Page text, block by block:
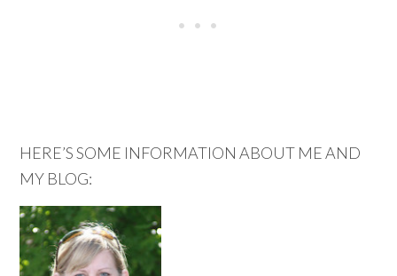
HERE’S SOME INFORMATION ABOUT ME AND
MY BLOG: